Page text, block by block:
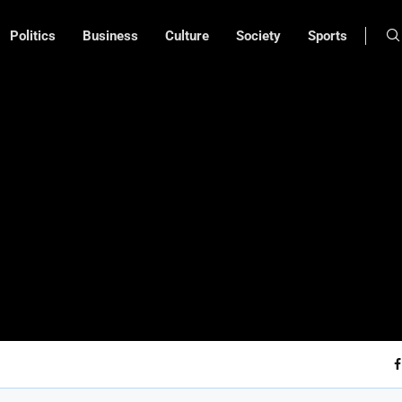
Politics Business Culture Society Sports